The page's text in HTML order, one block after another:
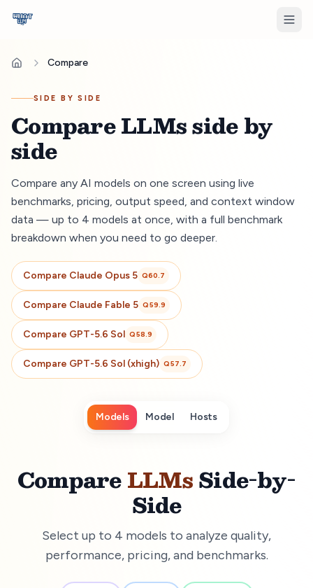
Compare
SIDE BY SIDE
Compare LLMs side by
side
Compare any AI models on one screen using live
benchmarks, pricing, output speed, and context window
data — up to 4 models at once, with a full benchmark
breakdown when you need to go deeper.
Compare Claude Opus 5 Q60.7
Compare Claude Fable 5 Q59.9
Compare GPT-5.6 Sol Q58.9
Compare GPT-5.6 Sol (xhigh) Q57.7
Models Model Hosts
CompareLLMsSide-by-
Side
Select up to 4 models to analyze quality,
performance, pricing, and benchmarks.